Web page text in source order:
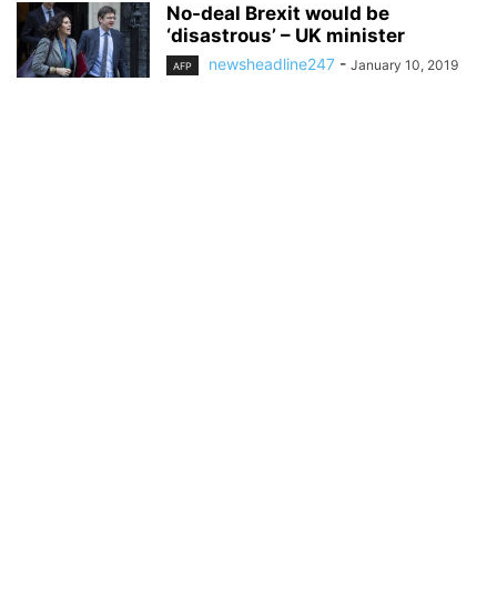
No-deal Brexit would be
‘disastrous’ – UK minister
AFP newsheadline247 - January 10, 2019